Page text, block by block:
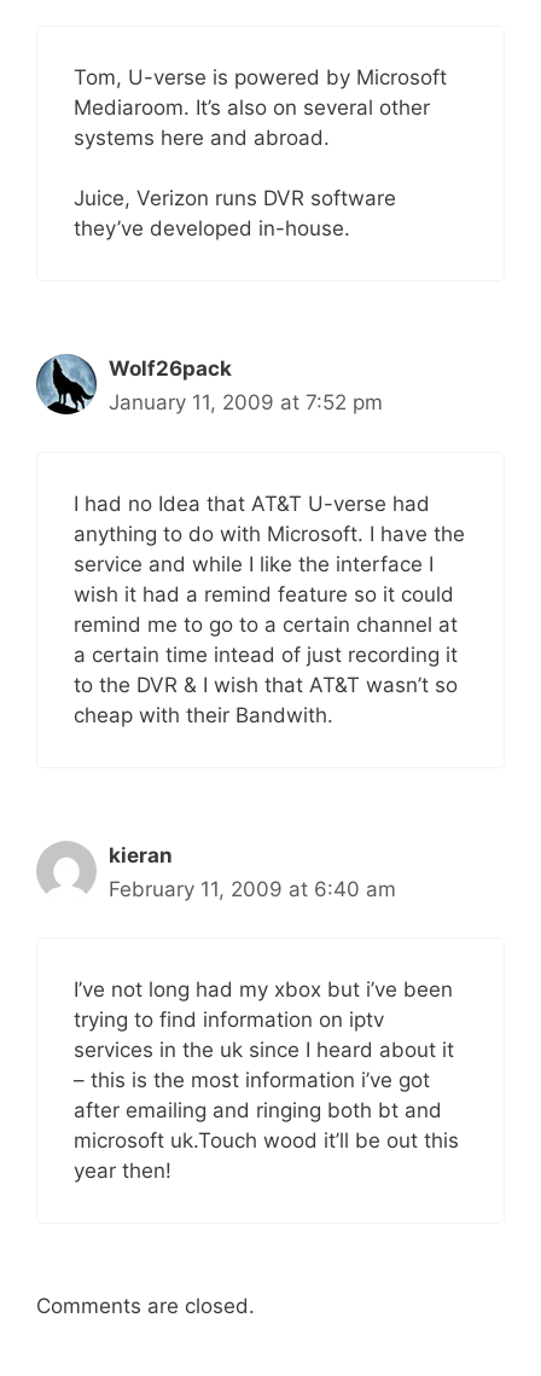
Tom, U-verse is powered by Microsoft
Mediaroom. It’s also on several other
systems here and abroad.
Juice, Verizon runs DVR software
they’ve developed in-house.
Wolf26pack
January 11, 2009 at 7:52 pm
I had no Idea that AT&T U-verse had
anything to do with Microsoft. I have the
service and while I like the interface I
wish it had a remind feature so it could
remind me to go to a certain channel at
a certain time intead of just recording it
to the DVR & I wish that AT&T wasn’t so
cheap with their Bandwith.
kieran
February 11, 2009 at 6:40 am
I’ve not long had my xbox but i’ve been
trying to find information on iptv
services in the uk since I heard about it
– this is the most information i’ve got
after emailing and ringing both bt and
microsoft uk.Touch wood it’ll be out this
year then!
Comments are closed.